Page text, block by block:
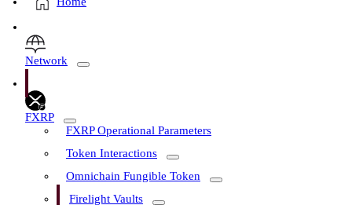
Network
FXRP
FXRP Operational Parameters
Token Interactions
Omnichain Fungible Token
Firelight Vaults